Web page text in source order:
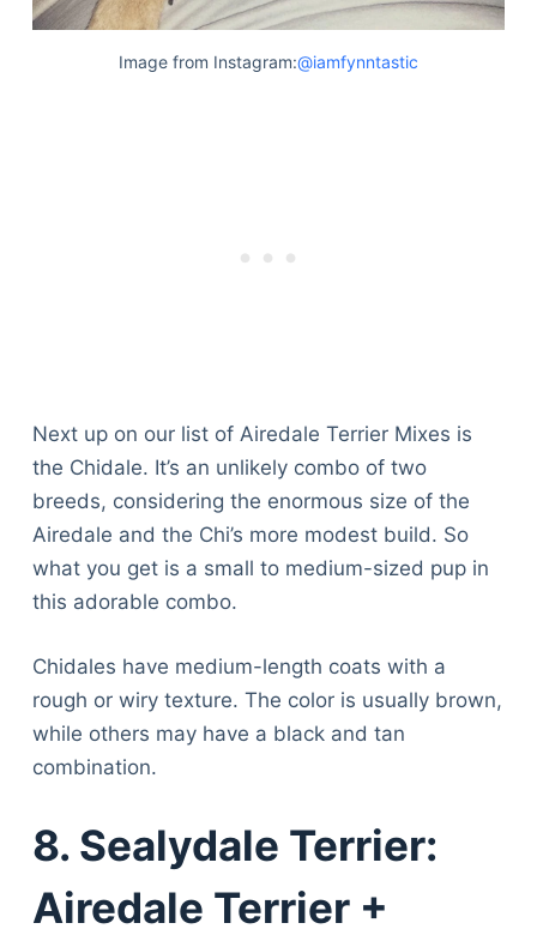
Image from Instagram:@iamfynntastic
Next up on our list of Airedale Terrier Mixes is
the Chidale. It’s an unlikely combo of two
breeds, considering the enormous size of the
Airedale and the Chi’s more modest build. So
what you get is a small to medium-sized pup in
this adorable combo.
Chidales have medium-length coats with a
rough or wiry texture. The color is usually brown,
while others may have a black and tan
combination.
8. Sealydale Terrier:
Airedale Terrier +